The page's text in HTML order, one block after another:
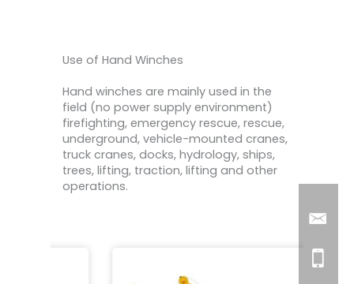
Use of Hand Winches
Hand winches are mainly used in the
field (no power supply environment)
firefighting, emergency rescue, rescue,
underground, vehicle-mounted cranes,
truck cranes, docks, hydrology, ships,
trees, lifting, traction, lifting and other
operations.